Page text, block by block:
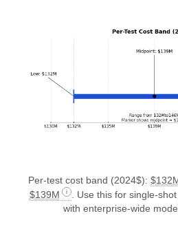
Per-test cost band (2024$):
$139M
. Use this for single-
with enterprise-wide